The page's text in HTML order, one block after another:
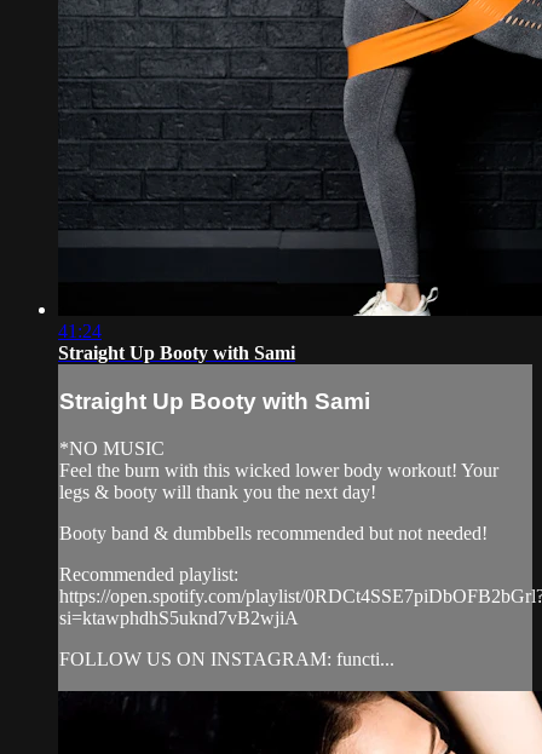
41:24
Straight Up Booty with Sami
Straight Up Booty with Sami
*NO MUSIC
Feel the burn with this wicked lower body workout! Your
legs & booty will thank you the next day!
Booty band & dumbbells recommended but not needed!
Recommended playlist:
https://open.spotify.com/playlist/
si=ktawphdhS5uknd7vB2wjiA
FOLLOW US ON INSTAGRAM: functi...